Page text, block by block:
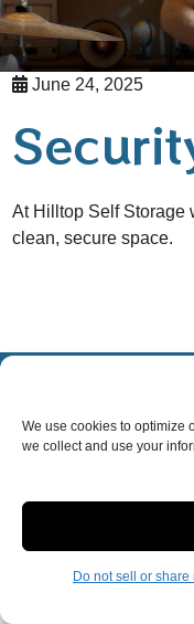
We use cookies to optimize
we collect and use your
Do not sell or
June 24, 2025
At Hilltop Self Storage
clean, secure space.
Limit the Use of